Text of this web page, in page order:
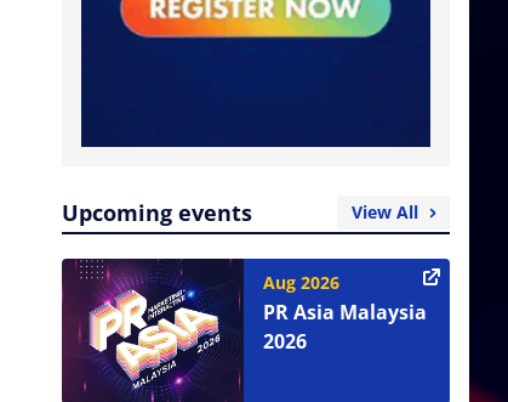
Upcoming events View All
Aug 2026
PR Asia Malaysia
2026